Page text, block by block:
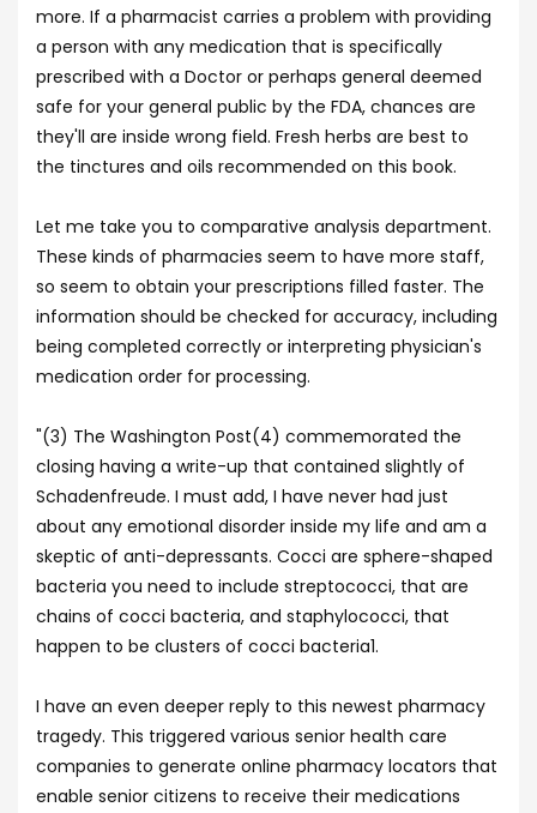
more. If a pharmacist carries a problem with providing
a person with any medication that is specifically
prescribed with a Doctor or perhaps general deemed
safe for your general public by the FDA, chances are
they'll are inside wrong field. Fresh herbs are best to
the tinctures and oils recommended on this book.
Let me take you to comparative analysis department.
These kinds of pharmacies seem to have more staff,
so seem to obtain your prescriptions filled faster. The
information should be checked for accuracy, including
being completed correctly or interpreting physician's
medication order for processing.
"(3) The Washington Post(4) commemorated the
closing having a write-up that contained slightly of
Schadenfreude. I must add, I have never had just
about any emotional disorder inside my life and am a
skeptic of anti-depressants. Cocci are sphere-shaped
bacteria you need to include streptococci, that are
chains of cocci bacteria, and staphylococci, that
happen to be clusters of cocci bacteria1.
I have an even deeper reply to this newest pharmacy
tragedy. This triggered various senior health care
companies to generate online pharmacy locators that
enable senior citizens to receive their medications